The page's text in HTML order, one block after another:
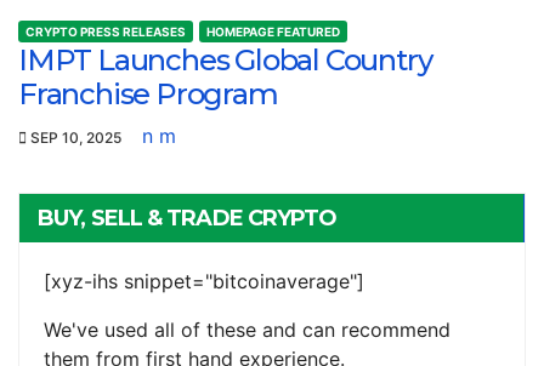
CRYPTO PRESS RELEASES HOMEPAGE FEATURED
IMPT Launches Global Country
Franchise Program
SEP 10, 2025 n m
BUY, SELL & TRADE CRYPTO
[xyz-ihs snippet="bitcoinaverage"]
We've used all of these and can recommend
them from first hand experience.